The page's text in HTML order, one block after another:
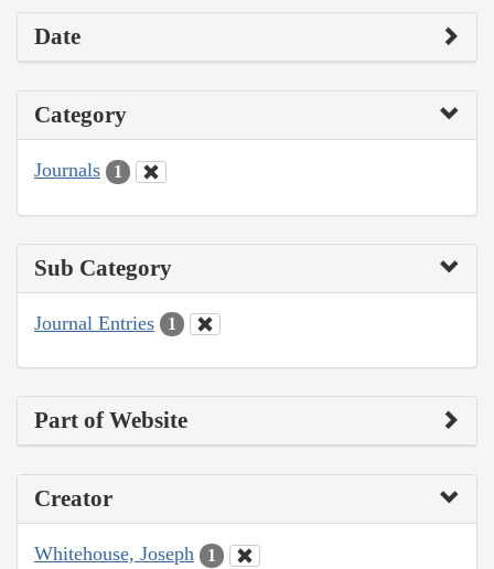
Date
Category
Journals 1
Sub Category
Journal Entries 1
Part of Website
Creator
Whitehouse, Joseph 1